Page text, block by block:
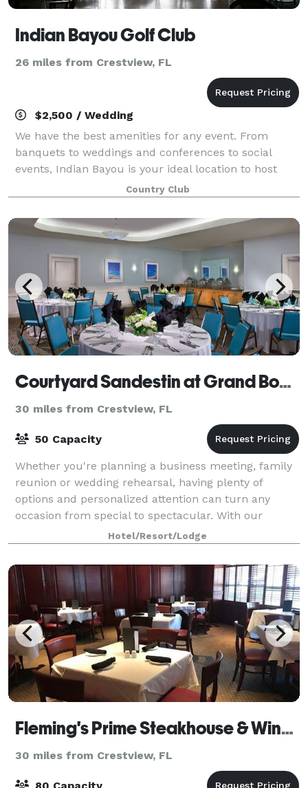
Indian Bayou Golf Club
26 miles from Crestview, FL
$2,500 / Wedding
We have the best amenities for any event. From
banquets to weddings and conferences to social
events, Indian Bayou is your ideal location to host
your special occasion.Country Club
Courtyard Sandestin at Grand Boulevard
30 miles from Crestview, FL
50 Capacity
Whether you're planning a business meeting, family
reunion or wedding rehearsal, having plenty of
options and personalized attention can turn any
occasion from special to spectacular. With our
dedicated hospitality team standing by, we'll h
Hotel/Resort/Lodge
Fleming's Prime Steakhouse & Wine Bar - Sandestin
30 miles from Crestview, FL